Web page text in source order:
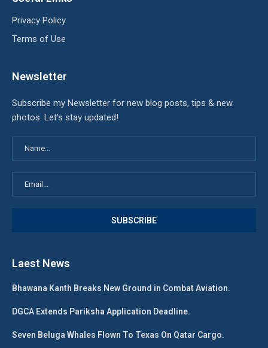
Privacy Policy
Terms of Use
Newsletter
Subscribe my Newsletter for new blog posts, tips & new
photos. Let's stay updated!
Laest News
Bhawana Kanth Breaks New Ground in Combat Aviation.
DGCA Extends Pariksha Application Deadline.
Seven Beluga Whales Flown To Texas On Qatar Cargo.